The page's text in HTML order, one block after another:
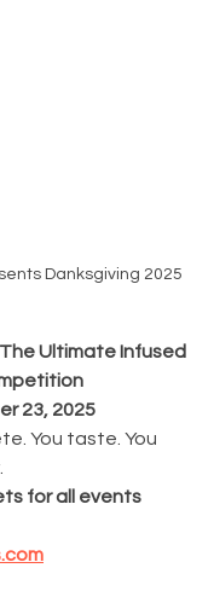
Danksgiving 2025
Ultimate Infused
23, 2025
You taste. You
for all events